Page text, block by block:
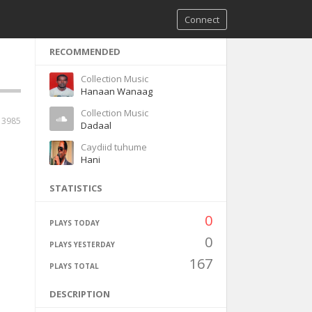
Connect
RECOMMENDED
Collection Music
Hanaan Wanaag
Collection Music
Dadaal
Caydiid tuhume
Hani
STATISTICS
PLAYS TODAY 0
PLAYS YESTERDAY 0
PLAYS TOTAL 167
DESCRIPTION